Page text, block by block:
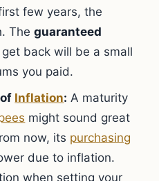
few years, the
Theguaranteed
back will be a small
you paid.
Inflation: A maturity
might sound great
now, its purchasing
due to inflation.
when setting your